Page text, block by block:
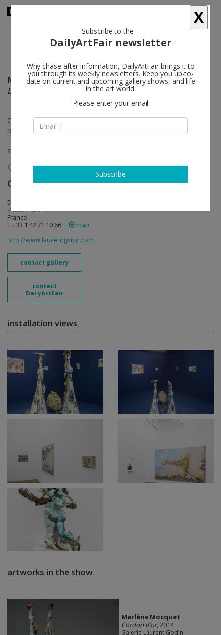
Marlène Mocquet follow
Les grandes eaux
Oct 27 - Dec 27, 2014
press release
solo show
Galerie Laurent Godin follow
5, rue du grenier Saint-Lazare
75003 Paris
France
T +33 1 42 71 10 66
map
http://www.laurentgodin.com
contact gallery
contact
DailyArtFair
installation views
artworks in the show
Marlène Mocquet
Cordon d'or, 2014
Galerie Laurent Godin
X
Subscribe to the
DailyArtFair newsletter
Why chase after information, DailyArtFair brings it to
you through its weekly newsletters. Keep you up-to-
date on current and upcoming gallery shows, and life
in the art world.
Please enter your email
Subscribe